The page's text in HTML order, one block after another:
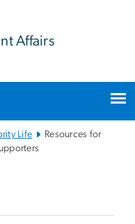
Affairs
Life
Resources for